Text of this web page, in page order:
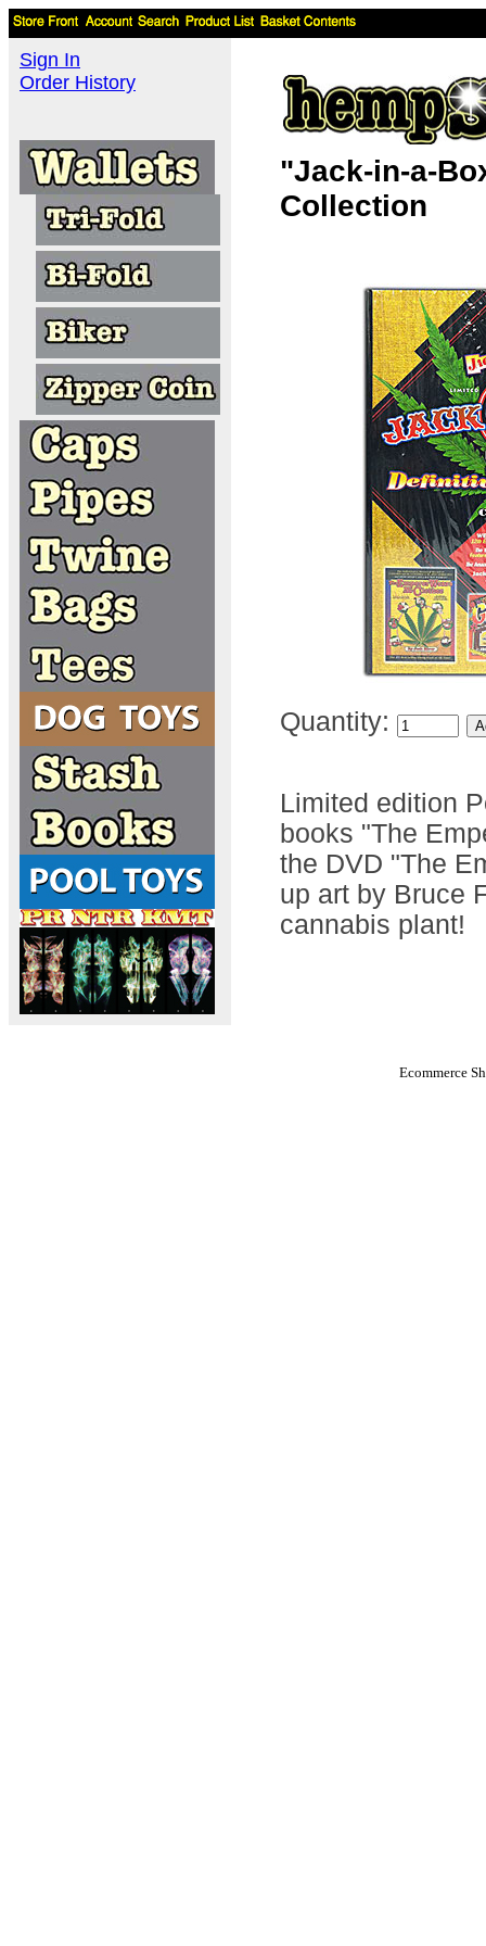
Sign In
Order History
"Jack-in-a-
Collection
Quantity:
Limited edition
books "The
the DVD "The
up art by Bruce
cannabis plant!
Ecommerce